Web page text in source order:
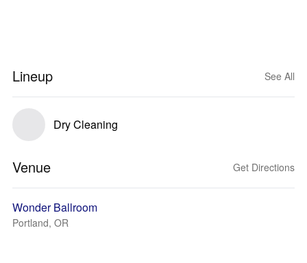
Lineup See All
Dry Cleaning
Venue Get Directions
Wonder Ballroom
Portland, OR